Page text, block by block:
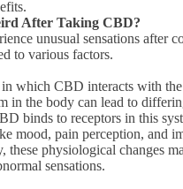
After Taking CBD?
unusual sensations after
to various factors.
which CBD interacts with the
in the body can lead to
binds to receptors in this
mood, pain perception, and
these physiological changes
sensations.